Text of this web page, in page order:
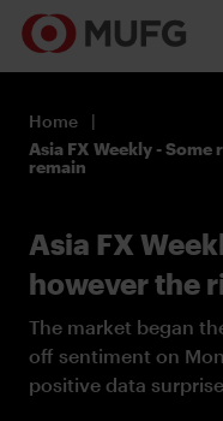
Register
Home
Asia FX Weekly -
remain
Asia FX
however the
The market began
off sentiment on
positive data